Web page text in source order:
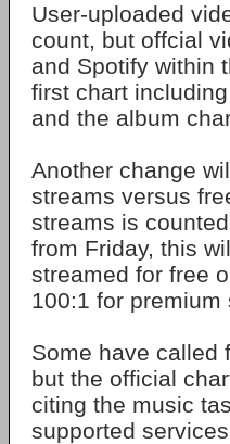
User-uploaded
count, but offcial
and Spotify within
first chart
and the album
Another change
streams versus
streams is
from Friday, this
streamed for free
100:1 for premium
Some have called
but the official
citing the music
supported